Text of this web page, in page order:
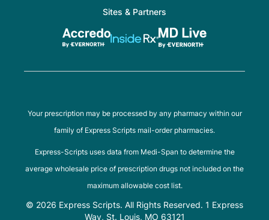
Sites & Partners
Your prescription may be processed by any pharmacy within our
family of Express Scripts mail-order pharmacies.
Express-Scripts uses data from Medi-Span to determine the
average wholesale price of prescription drugs not included on the
maximum allowable cost list.
© 2026 Express Scripts. All Rights Reserved. 1 Express
Way, St. Louis, MO 63121